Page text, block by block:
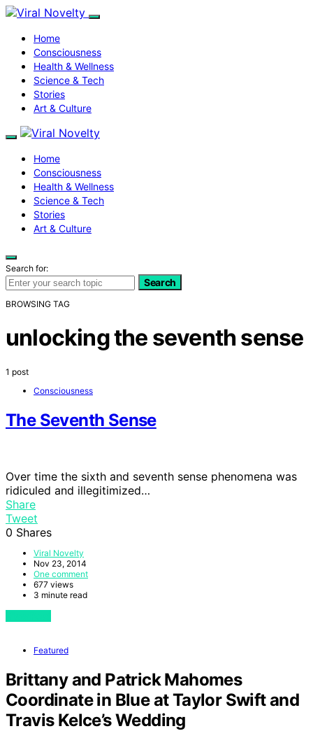
Home
Consciousness
Health & Wellness
Science & Tech
Stories
Art & Culture
Home
Consciousness
Health & Wellness
Science & Tech
Stories
Art & Culture
Search for:
Search
BROWSING TAG
unlocking the seventh sense
1 post
Consciousness
The Seventh Sense
Over time the sixth and seventh sense phenomena was
ridiculed and illegitimized…
Share
Tweet
0 Shares
Viral Novelty
Nov 23, 2014
One comment
677 views
3 minute read
Featured
Brittany and Patrick Mahomes
Coordinate in Blue at Taylor Swift and
Travis Kelce’s Wedding